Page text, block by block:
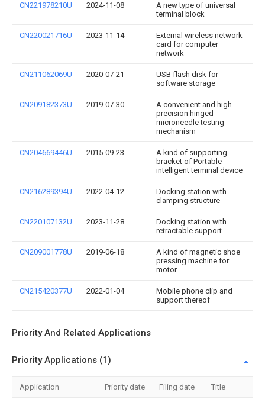
CN221978210U 2024-11-08
A new type of universal
terminal block
CN220021716U 2023-11-14
External wireless network
card for computer
network
CN211062069U 2020-07-21
USB flash disk for
software storage
CN209182373U 2019-07-30
A convenient and high-
precision hinged
microneedle testing
mechanism
CN204669446U 2015-09-23
A kind of supporting
bracket of Portable
intelligent terminal device
CN216289394U 2022-04-12
Docking station with
clamping structure
CN220107132U 2023-11-28
Docking station with
retractable support
CN209001778U 2019-06-18
A kind of magnetic shoe
pressing machine for
motor
CN215420377U 2022-01-04
Mobile phone clip and
support thereof
Priority And Related Applications
Priority Applications (1)
Application Priority date Filing date Title